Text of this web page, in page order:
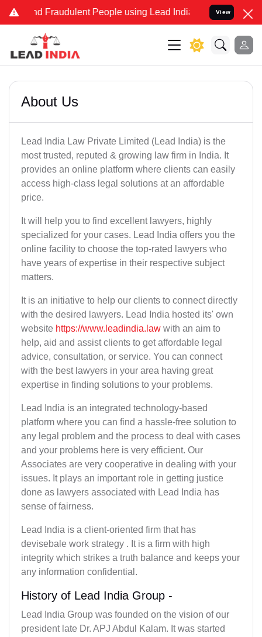
and Fraudulent People using Lead India name to Resolve
View
About Us
Lead India Law Private Limited (Lead India) is the
most trusted, reputed & growing law firm in India. It
provides an online platform where clients can easily
access high-class legal solutions at an affordable
price.
It will help you to find excellent lawyers, highly
specialized for your cases. Lead India offers you the
online facility to choose the top-rated lawyers who
have years of expertise in their respective subject
matters.
It is an initiative to help our clients to connect directly
with the desired lawyers. Lead India hosted its' own
website https://www.leadindia.law with an aim to
help, aid and assist clients to get affordable legal
advice, consultation, or service. You can connect
with the best lawyers in your area having great
expertise in finding solutions to your problems.
Lead India is an integrated technology-based
platform where you can find a hassle-free solution to
any legal problem and the process to deal with cases
and your problems here is very efficient. Our
Associates are very cooperative in dealing with your
issues. It plays an important role in getting justice
done as lawyers associated with Lead India has
sense of fairness.
Lead India is a client-oriented firm that has
devisebale work strategy . It is a firm with high
integrity which strikes a truth balance and keeps your
any information confidential.
History of Lead India Group -
Lead India Group was founded on the vision of our
president late Dr. APJ Abdul Kalam. It was started